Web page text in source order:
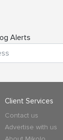
Alerts
Client Services
Contact us
Advertise with us